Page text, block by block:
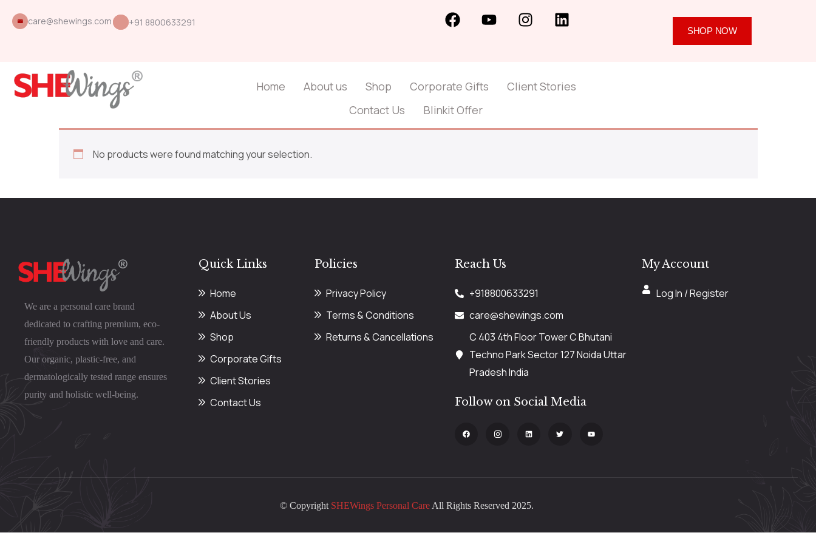
care@shewings.com +91 8800633291
SHOP NOW
Home About us Shop Corporate Gifts
Client Stories
Contact Us
Blinkit Offer
No products were found matching your selection.
We are a personal care brand
dedicated to crafting premium, eco-
friendly products with love and care.
Our organic, plastic-free, and
dermatologically tested range ensures
purity and holistic well-being.
Quick Links
Home
About Us
Shop
Corporate Gifts
Client Stories
Contact Us
Policies
Privacy Policy
Terms & Conditions
Returns & Cancellations
Reach Us
+918800633291
care@shewings.com
C 403 4th Floor Tower C Bhutani
Techno Park Sector 127 Noida Uttar
Pradesh India
Follow on Social Media
My Account
Log In / Register
© Copyright SHEWings Personal Care All Rights Reserved 2025.